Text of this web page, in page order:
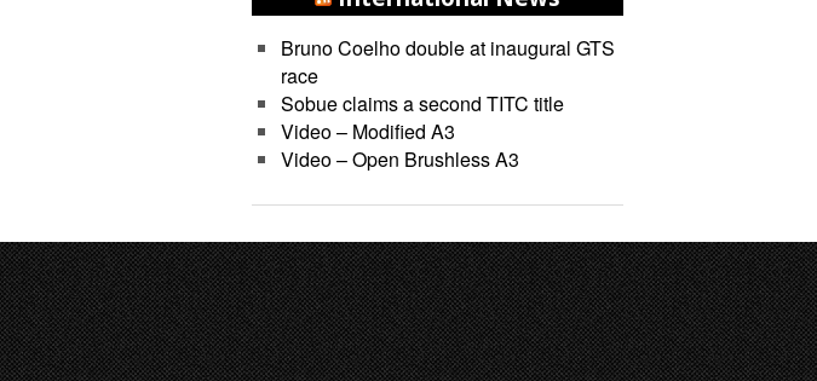
Bruno Coelho double at inaugural GTS
race
Sobue claims a second TITC title
Video – Modified A3
Video – Open Brushless A3